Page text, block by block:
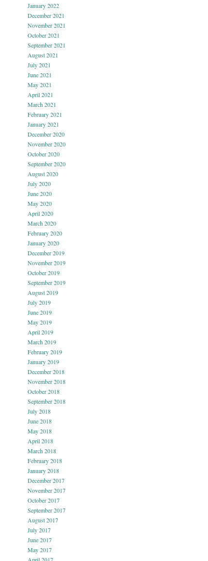
January 2022
December 2021
November 2021
October 2021
September 2021
August 2021
July 2021
June 2021
May 2021
April 2021
March 2021
February 2021
January 2021
December 2020
November 2020
October 2020
September 2020
August 2020
July 2020
June 2020
May 2020
April 2020
March 2020
February 2020
January 2020
December 2019
November 2019
October 2019
September 2019
August 2019
July 2019
June 2019
May 2019
April 2019
March 2019
February 2019
January 2019
December 2018
November 2018
October 2018
September 2018
July 2018
June 2018
May 2018
April 2018
March 2018
February 2018
January 2018
December 2017
November 2017
October 2017
September 2017
August 2017
July 2017
June 2017
May 2017
April 2017